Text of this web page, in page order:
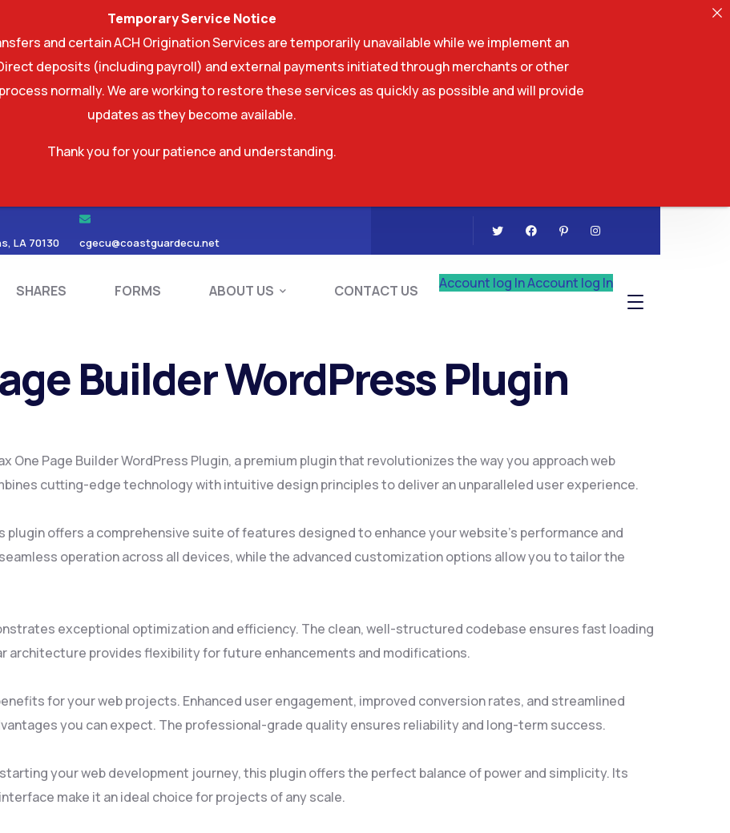
LA 70130 cgecu@coastguardecu.net
SHARES FORMS ABOUT US CONTACT US Account log InAccount log In
SHARES ABOUT US
Builder WordPress Plugin
One Page Builder WordPress Plugin, a premium plugin that revolutionizes the way you approach web
cutting-edge technology with intuitive design principles to deliver an unparalleled user experience.
offers a comprehensive suite of features designed to enhance your website's performance and
operation across all devices, while the advanced customization options allow you to tailor the
exceptional optimization and efficiency. The clean, well-structured codebase ensures fast loading
architecture provides flexibility for future enhancements and modifications.
for your web projects. Enhanced user engagement, improved conversion rates, and streamlined
you can expect. The professional-grade quality ensures reliability and long-term success.
your web development journey, this plugin offers the perfect balance of power and simplicity. Its
make it an ideal choice for projects of any scale.
Temporary Service Notice
and certain ACH Origination Services are temporarily unavailable while we implement an
deposits (including payroll) and external payments initiated through merchants or other
normally. We are working to restore these services as quickly as possible and will provide
updates as they become available.
Thank you for your patience and understanding.